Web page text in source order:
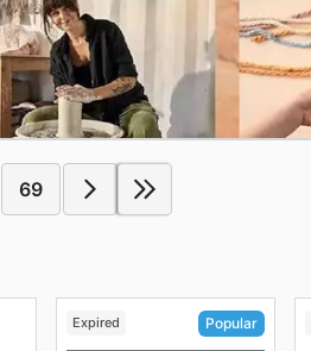
69
Expired Popular